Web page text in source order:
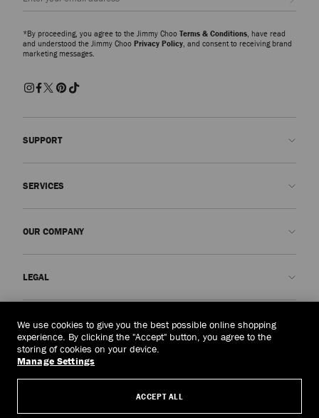
*By proceeding, you agree to the Jimmy Choo Terms & Conditions, have read
and understood the Jimmy Choo Privacy Policy, and consent to receiving brand
marketing messages.
SUPPORT
SERVICES
OUR COMPANY
Our Impact
Responsibility
Craftsmanship
LEGAL
Terms and Conditions
Right to Be Forgotten Form
Subject Access Request Form
Singapore(S$)
We use cookies to give you the best possible online shopping
experience. By clicking the "Accept" button, you agree to the
storing of cookies on your device.
Manage Settings
ACCEPT ALL